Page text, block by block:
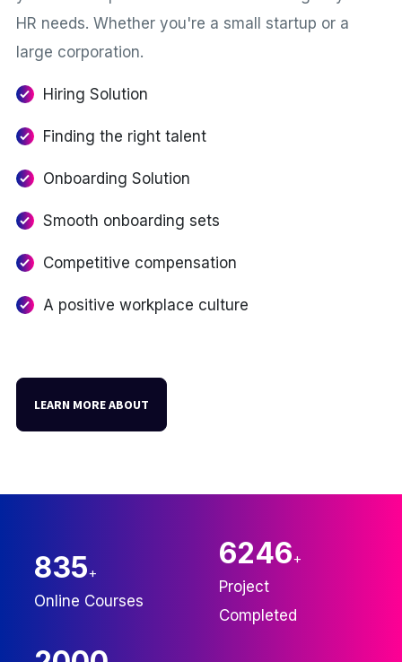
HR needs. Whether you're a small startup or a
large corporation.
Hiring Solution
Finding the right talent
Onboarding Solution
Smooth onboarding sets
Competitive compensation
A positive workplace culture
LEARN MORE ABOUT
835+
Online Courses
6246+
Project
Completed